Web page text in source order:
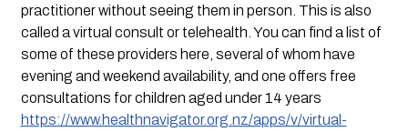
practitioner without seeing them in person. This is also
called a virtual consult or telehealth. You can find a list of
some of these providers here, several of whom have
evening and weekend availability, and one offers free
https://www.healthnavigator.org.nz/apps/v/virtual-